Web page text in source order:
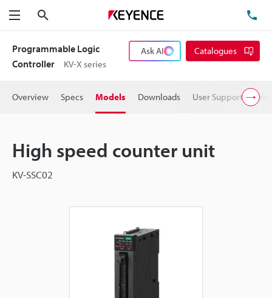
Menu
Programmable Logic
Controller
KV-X series
Ask AI Catalogues
Overview Specs Models Downloads User Support
High speed counter unit
KV-SSC02